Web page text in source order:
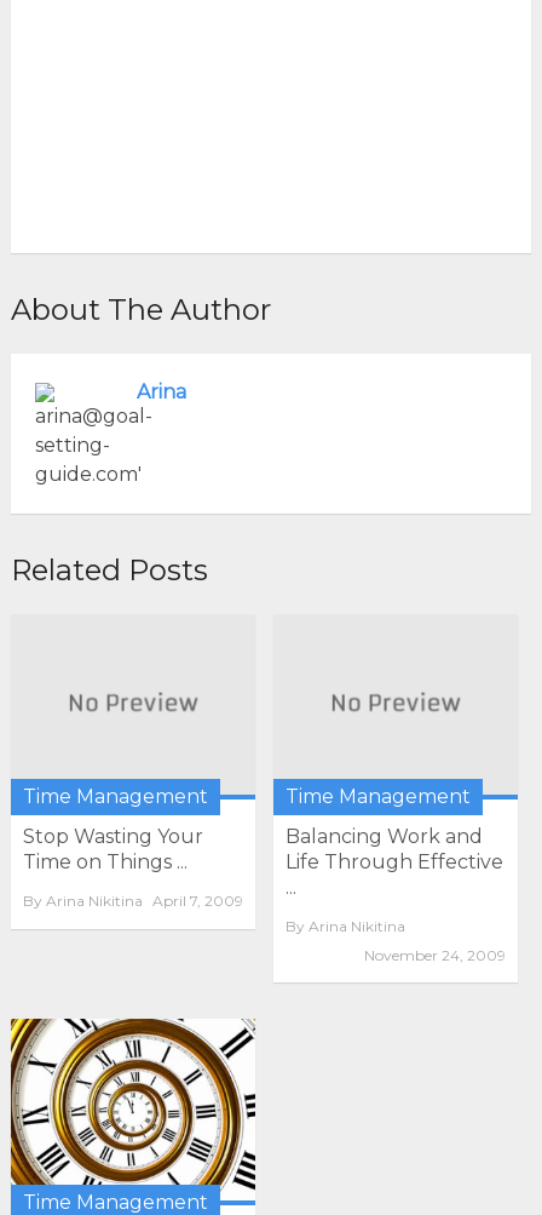
About The Author
Arina
Related Posts
Time Management
Stop Wasting Your
Time on Things ...
By Arina Nikitina April 7, 2009
Time Management
Balancing Work and
Life Through Effective
...
By Arina Nikitina
November 24, 2009
Time Management